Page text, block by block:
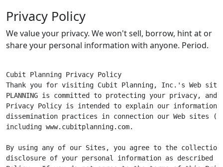
Privacy Policy
We value your privacy. We won't sell, borrow, hint at or
share your personal information with anyone. Period.
Cubit Planning Privacy Policy
Thank you for visiting Cubit Planning, Inc.'s Web site.
PLANNING is committed to protecting your privacy,
Privacy Policy is intended to explain our information
dissemination practices in connection our Web sites
including www.cubitplanning.com.
By using any of our Sites, you agree to the
disclosure of your personal information as described